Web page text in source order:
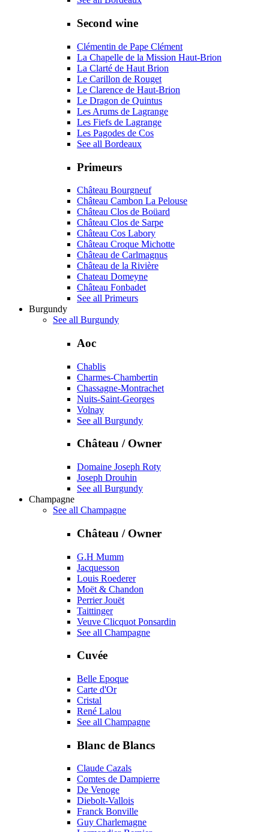
Second wine
Clémentin de Pape Clément
La Chapelle de la Mission Haut-Brion
La Clarté de Haut Brion
Le Carillon de Rouget
Le Clarence de Haut-Brion
Le Dragon de Quintus
Les Arums de Lagrange
Les Fiefs de Lagrange
Les Pagodes de Cos
See all Bordeaux
Primeurs
Château Bourgneuf
Château Cambon La Pelouse
Château Clos de Boüard
Château Clos de Sarpe
Château Cos Labory
Château Croque Michotte
Château de Carlmagnus
Château de la Rivière
Chateau Domeyne
Château Fonbadet
See all Primeurs
Burgundy
See all Burgundy
Aoc
Chablis
Charmes-Chambertin
Chassagne-Montrachet
Nuits-Saint-Georges
Volnay
See all Burgundy
Château / Owner
Domaine Joseph Roty
Joseph Drouhin
See all Burgundy
Champagne
See all Champagne
Château / Owner
G.H Mumm
Jacquesson
Louis Roederer
Moët & Chandon
Perrier Jouët
Taittinger
Veuve Clicquot Ponsardin
See all Champagne
Cuvée
Belle Epoque
Carte d'Or
Cristal
René Lalou
See all Champagne
Blanc de Blancs
Claude Cazals
Comtes de Dampierre
De Venoge
Diebolt-Vallois
Franck Bonville
Guy Charlemagne